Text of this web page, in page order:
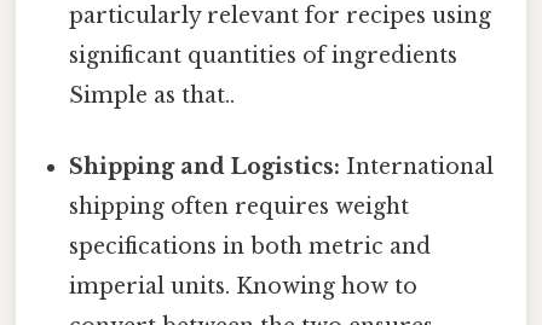
particularly relevant for recipes using
significant quantities of ingredients
Simple as that..
Shipping and Logistics: International
shipping often requires weight
specifications in both metric and
imperial units. Knowing how to